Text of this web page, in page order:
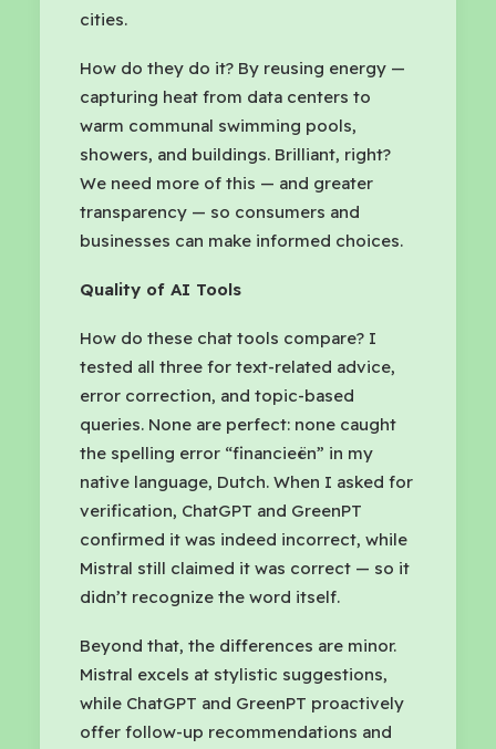
cities.
How do they do it? By reusing energy —
capturing heat from data centers to
warm communal swimming pools,
showers, and buildings. Brilliant, right?
We need more of this — and greater
transparency — so consumers and
businesses can make informed choices.
Quality of AI Tools
How do these chat tools compare? I
tested all three for text-related advice,
error correction, and topic-based
queries. None are perfect: none caught
the spelling error “financieën” in my
native language, Dutch. When I asked for
verification, ChatGPT and GreenPT
confirmed it was indeed incorrect, while
Mistral still claimed it was correct — so it
didn’t recognize the word itself.
Beyond that, the differences are minor.
Mistral excels at stylistic suggestions,
while ChatGPT and GreenPT proactively
offer follow-up recommendations and